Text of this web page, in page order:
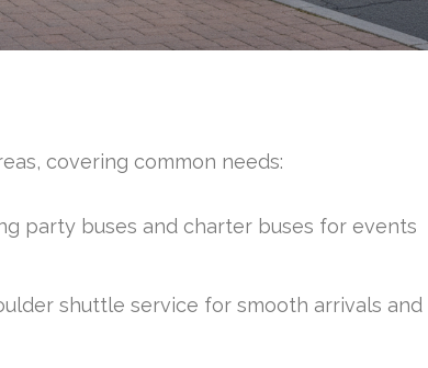
covering common needs:
party buses and charter buses for events
shuttle service for smooth arrivals and